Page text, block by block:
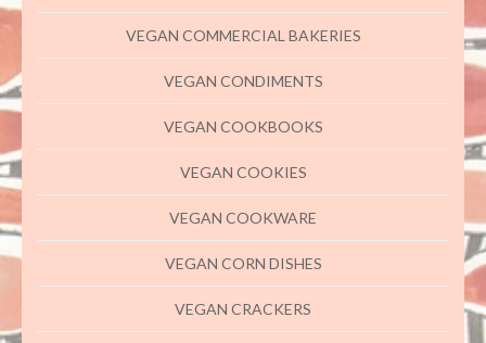
VEGAN COMMERCIAL BAKERIES
VEGAN CONDIMENTS
VEGAN COOKBOOKS
VEGAN COOKIES
VEGAN COOKWARE
VEGAN CORN DISHES
VEGAN CRACKERS